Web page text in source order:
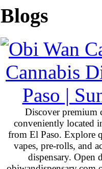
Blogs
Discover premium
conveniently located
from El Paso. Explore
vapes, pre-rolls, and
dispensary.